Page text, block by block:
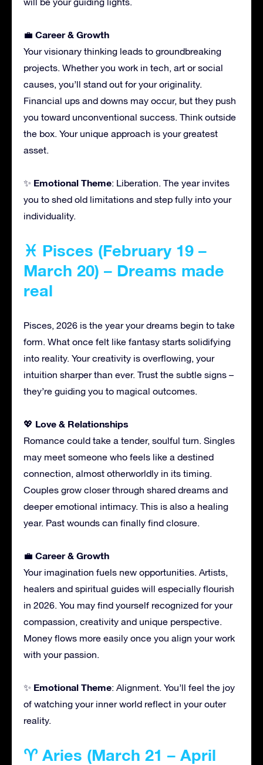
💼 Career & Growth
Your visionary thinking leads to groundbreaking
projects. Whether you work in tech, art or social
causes, you’ll stand out for your originality.
Financial ups and downs may occur, but they push
you toward unconventional success. Think outside
the box. Your unique approach is your greatest
asset.
✨ Emotional Theme: Liberation. The year invites
you to shed old limitations and step fully into your
individuality.
♓ Pisces (February 19 –
March 20) – Dreams made
real
Pisces, 2026 is the year your dreams begin to take
form. What once felt like fantasy starts solidifying
into reality. Your creativity is overflowing, your
intuition sharper than ever. Trust the subtle signs –
they’re guiding you to magical outcomes.
💖 Love & Relationships
Romance could take a tender, soulful turn. Singles
may meet someone who feels like a destined
connection, almost otherworldly in its timing.
Couples grow closer through shared dreams and
deeper emotional intimacy. This is also a healing
year. Past wounds can finally find closure.
💼 Career & Growth
Your imagination fuels new opportunities. Artists,
healers and spiritual guides will especially flourish
in 2026. You may find yourself recognized for your
compassion, creativity and unique perspective.
Money flows more easily once you align your work
with your passion.
✨ Emotional Theme: Alignment. You’ll feel the joy
of watching your inner world reflect in your outer
reality.
♈ Aries (March 21 – April